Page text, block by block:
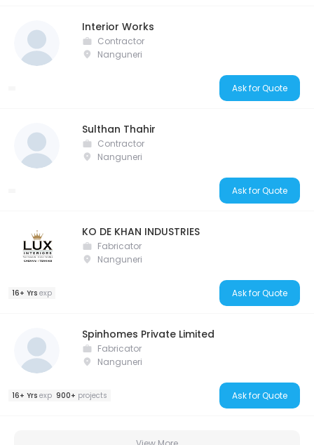
Interior Works
Contractor
Nanguneri
Ask for Quote
Sulthan Thahir
Contractor
Nanguneri
Ask for Quote
KO DE KHAN INDUSTRIES
Fabricator
Nanguneri
16+ Yrs exp Ask for Quote
Spinhomes Private Limited
Fabricator
Nanguneri
16+ Yrs exp 900+ projects Ask for Quote